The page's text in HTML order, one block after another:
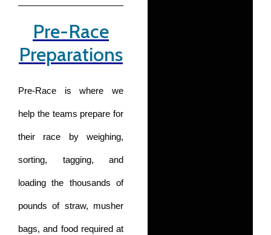
Pre-Race
Preparations
Pre-Race is where we
help the teams prepare for
their race by weighing,
sorting, tagging, and
loading the thousands of
pounds of straw, musher
bags, and food required at